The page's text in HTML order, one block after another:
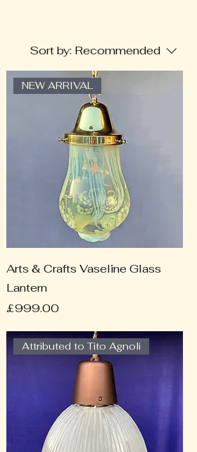
Sort by: Recommended
NEW ARRIVAL
Arts & Crafts Vaseline Glass
Lantern
Price
£999.00
Attributed to Tito Agnoli